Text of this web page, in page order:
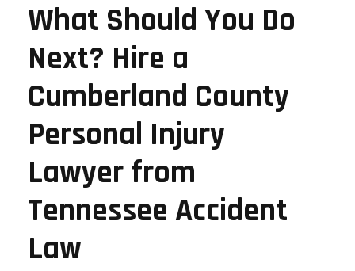
What Should You Do
Next? Hire a
Cumberland County
Personal Injury
Lawyer from
Tennessee Accident
Law